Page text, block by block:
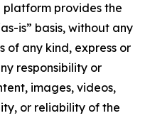
platform provides the
is” basis, without any
of any kind, express or
responsibility or
images, videos,
or reliability of the